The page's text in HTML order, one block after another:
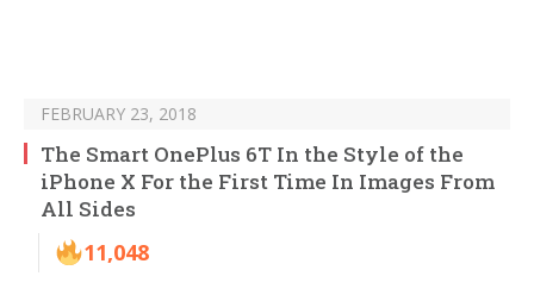
FEBRUARY 23, 2018
The Smart OnePlus 6T In the Style of the
iPhone X For the First Time In Images From
All Sides
11,048